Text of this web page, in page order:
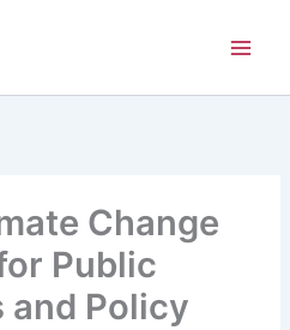
Change
Public
and Policy